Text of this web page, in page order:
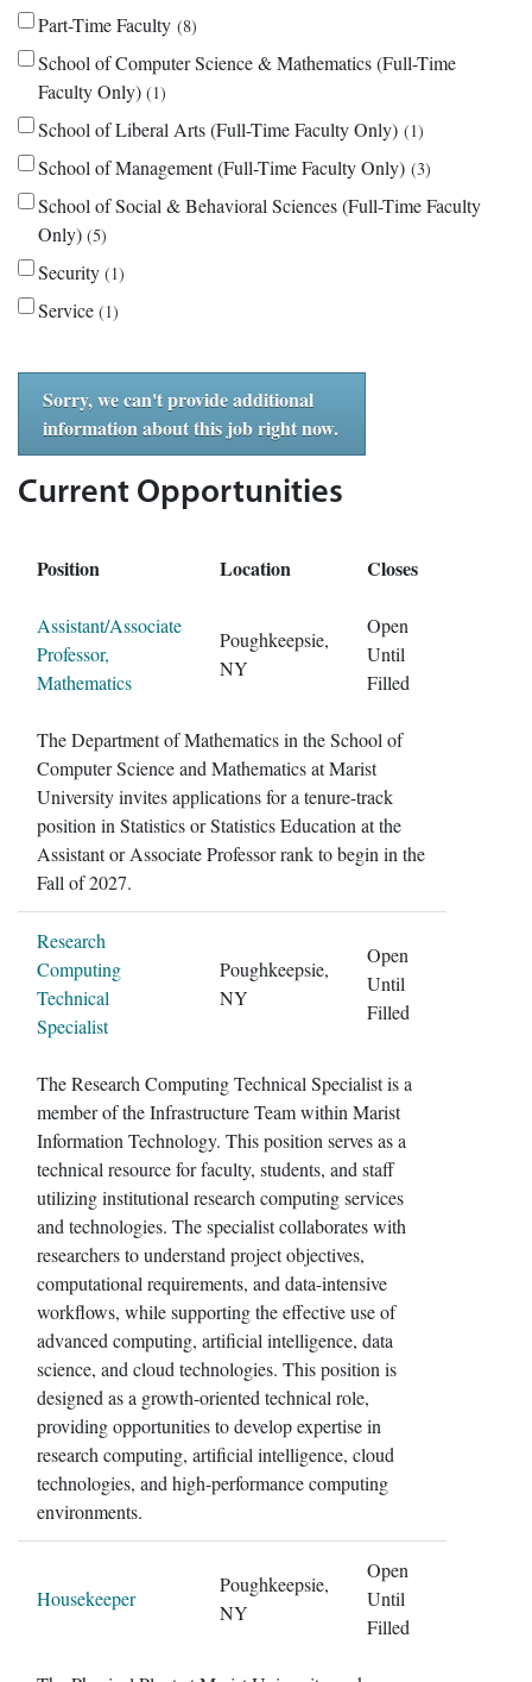
Part-Time Faculty 8
School of Computer Science & Mathematics (Full-Time
Faculty Only) 1
School of Liberal Arts (Full-Time Faculty Only) 1
School of Management (Full-Time Faculty Only) 3
School of Social & Behavioral Sciences (Full-Time Faculty
Only) 5
Security 1
Service 1
Sorry, we can't provide additional
information about this job right now.
Current Opportunities
Position Location Closes
Assistant/Associate
Professor,
Mathematics
Poughkeepsie,
NY
Open
Until
Filled
The Department of Mathematics in the School of
Computer Science and Mathematics at Marist
University invites applications for a tenure-track
position in Statistics or Statistics Education at the
Assistant or Associate Professor rank to begin in the
Fall of 2027.
Research
Computing
Technical
Specialist
Poughkeepsie,
NY
Open
Until
Filled
The Research Computing Technical Specialist is a
member of the Infrastructure Team within Marist
Information Technology. This position serves as a
technical resource for faculty, students, and staff
utilizing institutional research computing services
and technologies. The specialist collaborates with
researchers to understand project objectives,
computational requirements, and data-intensive
workflows, while supporting the effective use of
advanced computing, artificial intelligence, data
science, and cloud technologies. This position is
designed as a growth-oriented technical role,
providing opportunities to develop expertise in
research computing, artificial intelligence, cloud
technologies, and high-performance computing
environments.
Housekeeper
Poughkeepsie,
NY
Open
Until
Filled